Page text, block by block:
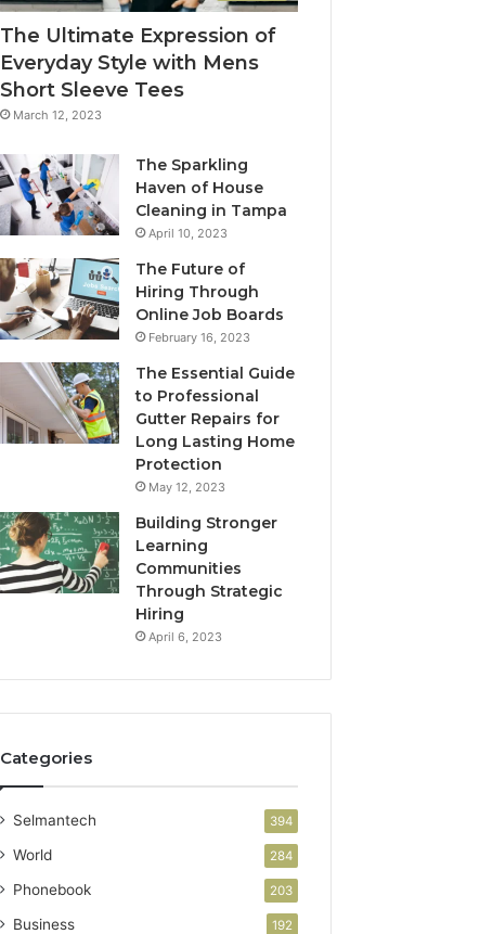
The Ultimate Expression of
Everyday Style with Mens
Short Sleeve Tees
March 12, 2023
The Sparkling
Haven of House
Cleaning in Tampa
April 10, 2023
The Future of
Hiring Through
Online Job Boards
February 16, 2023
The Essential Guide
to Professional
Gutter Repairs for
Long Lasting Home
Protection
May 12, 2023
Building Stronger
Learning
Communities
Through Strategic
Hiring
April 6, 2023
Categories
Selmantech 394
World 284
Phonebook 203
Business 192